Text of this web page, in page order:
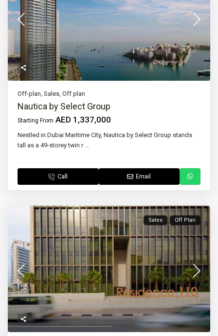
Off-plan,Sales,Off plan
Nautica by Select Group
Starting From AED 1,337,000
Nestled in Dubai Maritime City, Nautica by Select Group stands
tall as a 49-storey twin r ...
Call Email
Sales Off Plan